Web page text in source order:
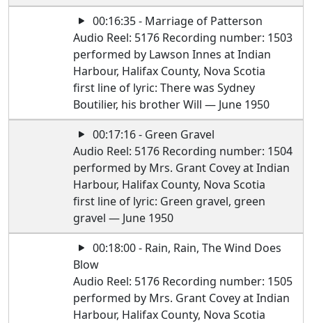
00:16:35 - Marriage of Patterson
Audio Reel: 5176 Recording number: 1503
performed by Lawson Innes at Indian
Harbour, Halifax County, Nova Scotia
first line of lyric: There was Sydney
Boutilier, his brother Will — June 1950
00:17:16 - Green Gravel
Audio Reel: 5176 Recording number: 1504
performed by Mrs. Grant Covey at Indian
Harbour, Halifax County, Nova Scotia
first line of lyric: Green gravel, green
gravel — June 1950
00:18:00 - Rain, Rain, The Wind Does
Blow
Audio Reel: 5176 Recording number: 1505
performed by Mrs. Grant Covey at Indian
Harbour, Halifax County, Nova Scotia